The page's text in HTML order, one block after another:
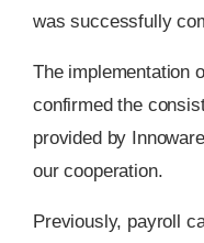
was successfully
The implementation
confirmed the
provided by
our cooperation.
Previously, payroll